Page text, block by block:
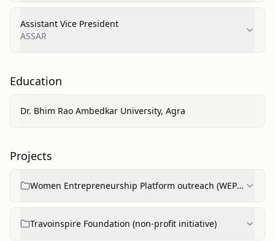
Assistant Vice President
ASSAR
Education
Dr. Bhim Rao Ambedkar University, Agra
Projects
Women Entrepreneurship Platform outreach (WEP
Travoinspire Foundation (non-profit initiative)